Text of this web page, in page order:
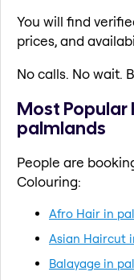
You will find
prices, and
No calls. No wait.
Most Popular
palmlands
People are
Colouring:
Afro Hair in
Asian Haircut
Balayage in